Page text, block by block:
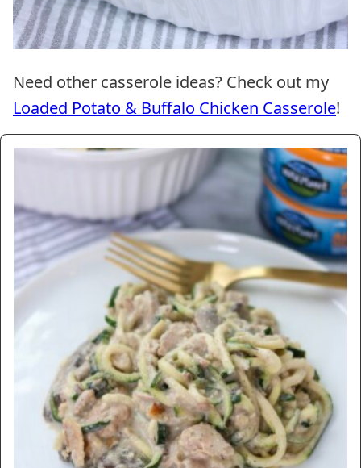
Need other casserole ideas? Check out my
Loaded Potato & Buffalo Chicken Casserole!